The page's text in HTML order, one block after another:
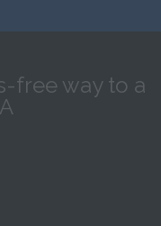
free way to a